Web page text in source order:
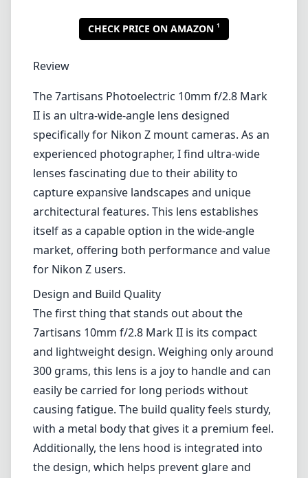
CHECK PRICE ON AMAZON
The 7artisans Photoelectric 10mm f/2.8 Mark
II is an ultra-wide-angle lens designed
specifically for Nikon Z mount cameras. As an
experienced photographer, I find ultra-wide
lenses fascinating due to their ability to
capture expansive landscapes and unique
architectural features. This lens establishes
itself as a capable option in the wide-angle
market, offering both performance and value
for Nikon Z users.
Design and Build Quality